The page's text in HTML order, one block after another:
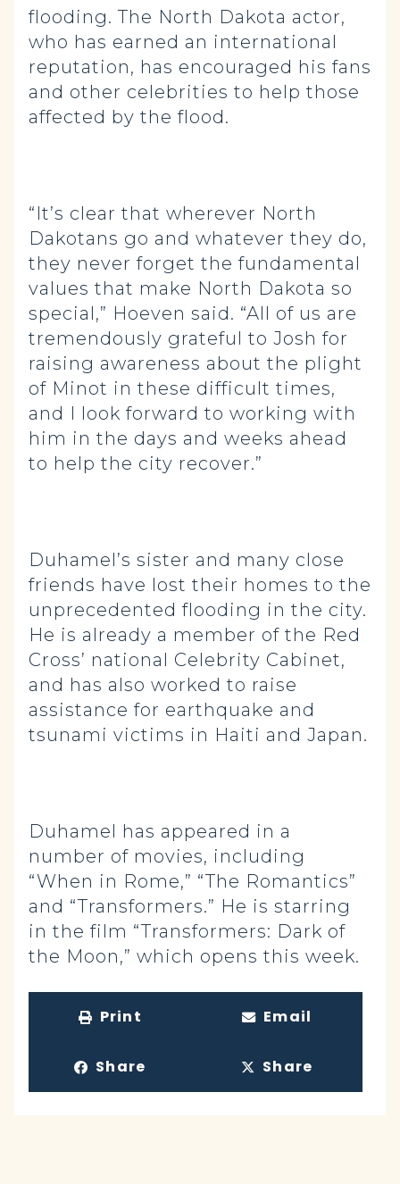
flooding. The North Dakota actor,
who has earned an international
reputation, has encouraged his fans
and other celebrities to help those
affected by the flood.
“It’s clear that wherever North
Dakotans go and whatever they do,
they never forget the fundamental
values that make North Dakota so
special,” Hoeven said. “All of us are
tremendously grateful to Josh for
raising awareness about the plight
of Minot in these difficult times,
and I look forward to working with
him in the days and weeks ahead
to help the city recover.”
Duhamel’s sister and many close
friends have lost their homes to the
unprecedented flooding in the city.
He is already a member of the Red
Cross’ national Celebrity Cabinet,
and has also worked to raise
assistance for earthquake and
tsunami victims in Haiti and Japan.
Duhamel has appeared in a
number of movies, including
“When in Rome,” “The Romantics”
and “Transformers.” He is starring
in the film “Transformers: Dark of
the Moon,” which opens this week.
Print Email
Share Share